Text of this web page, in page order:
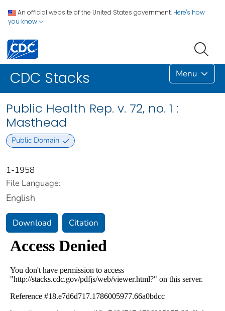
An official website of the United States government. Here's how
you know
CDC Stacks Menu
Public Health Rep. v. 72, no. 1 :
Masthead
Public Domain
1-1958
File Language:
English
Download Citation